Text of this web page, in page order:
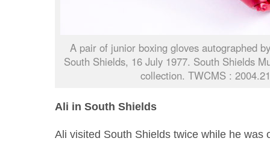
A pair of junior boxing gloves autographed
South Shields, 16 July 1977. South Shields
collection. TWCMS :
Ali in South Shields
Ali visited South Shields twice while he was